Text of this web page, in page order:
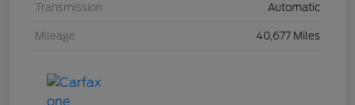
Transmission Automatic
Mileage 40,677 Miles